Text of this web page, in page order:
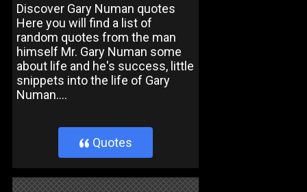
Discover Gary Numan quotes
Here you will find a list of
random quotes from the man
himself Mr. Gary Numan some
about life and he's success, little
snippets into the life of Gary
Numan....
} Quotes